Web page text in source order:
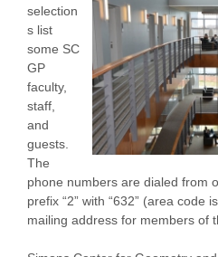
selection
s list
some SC
GP
faculty,
staff,
and
guests.
The
phone numbers are dialed from
prefix “2” with “632” (area code
mailing address for members of